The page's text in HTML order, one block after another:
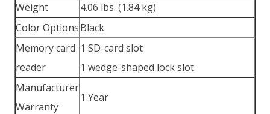
Weight
4.06 lbs. (1.84 kg)
Color OptionsBlack
Memory card
reader
1 SD-card slot
1 wedge-shaped lock slot
Manufacturer
Warranty
1 Year